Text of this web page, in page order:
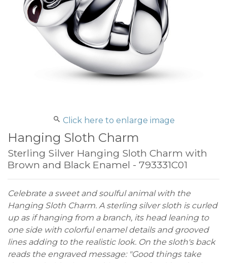
Click here to enlarge image
Hanging Sloth Charm
Sterling Silver Hanging Sloth Charm with
Brown and Black Enamel - 793331C01
Celebrate a sweet and soulful animal with the
Hanging Sloth Charm. A sterling silver sloth is curled
up as if hanging from a branch, its head leaning to
one side with colorful enamel details and grooved
lines adding to the realistic look. On the sloth's back
reads the engraved message: "Good things take